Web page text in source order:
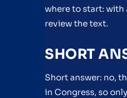
where to start: with
review the text.
SHORT
Short answer: no,
in Congress, so